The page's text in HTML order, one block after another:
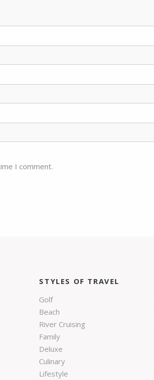
I comment.
STYLES OF TRAVEL
Golf
Beach
River Cruising
Family
Deluxe
Culinary
Lifestyle